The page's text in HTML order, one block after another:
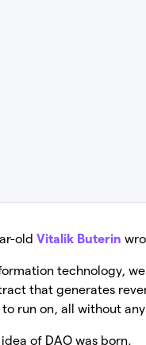
oldVitalik Buterin
technology,
that generates
run on, all without
of DAO was born.